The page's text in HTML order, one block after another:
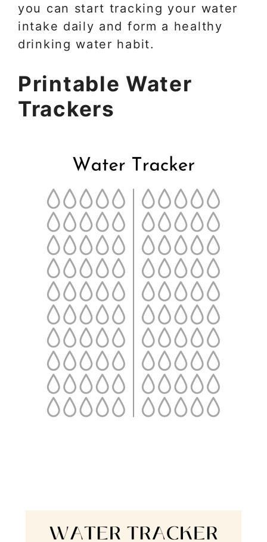
you can start tracking your water
intake daily and form a healthy
drinking water habit.
Printable Water
Trackers